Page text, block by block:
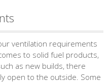
ventilation requirements
to solid fuel products,
as new builds, there
open to the outside. Some